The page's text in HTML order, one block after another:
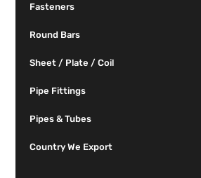
Fasteners
Round Bars
Sheet / Plate / Coil
Pipe Fittings
Pipes & Tubes
Country We Export